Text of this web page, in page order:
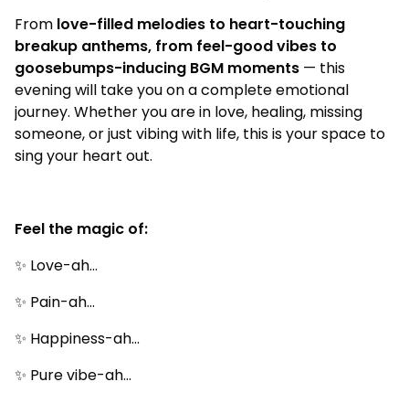
From love-filled melodies to heart-touching
breakup anthems, from feel-good vibes to
goosebumps-inducing BGM moments — this
evening will take you on a complete emotional
journey. Whether you are in love, healing, missing
someone, or just vibing with life, this is your space to
sing your heart out.
Feel the magic of:
✨ Love-ah…
✨ Pain-ah…
✨ Happiness-ah…
✨ Pure vibe-ah…